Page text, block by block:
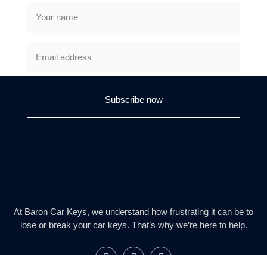
Subscribe now
At Baron Car Keys, we understand how frustrating it can be to
lose or break your car keys. That’s why we’re here to help.